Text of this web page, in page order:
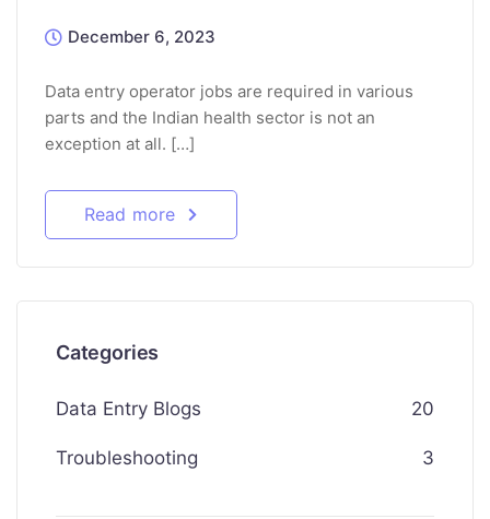
December 6, 2023
Data entry operator jobs are required in various
parts and the Indian health sector is not an
exception at all. […]
Read more
Categories
Data Entry Blogs 20
Troubleshooting 3